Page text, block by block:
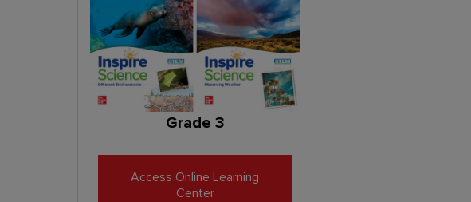
Grade 3
Access Online Learning
Center